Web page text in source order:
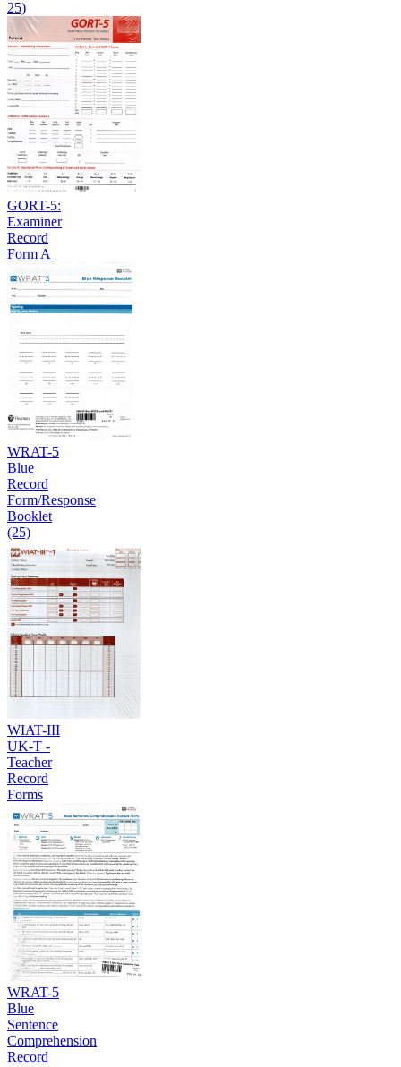
25)
GORT-5:
Examiner
Record
Form A
WRAT-5
Blue
Record
Form/Response
Booklet
(25)
WIAT-III
UK-T -
Teacher
Record
Forms
WRAT-5
Blue
Sentence
Comprehension
Record